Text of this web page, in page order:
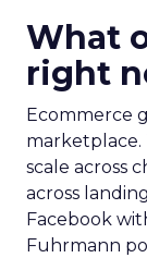
What
right
Ecommerce
marketplace.
scale across
across
Facebook
Fuhrmann